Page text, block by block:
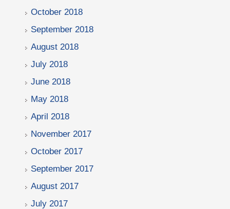
October 2018
September 2018
August 2018
July 2018
June 2018
May 2018
April 2018
November 2017
October 2017
September 2017
August 2017
July 2017